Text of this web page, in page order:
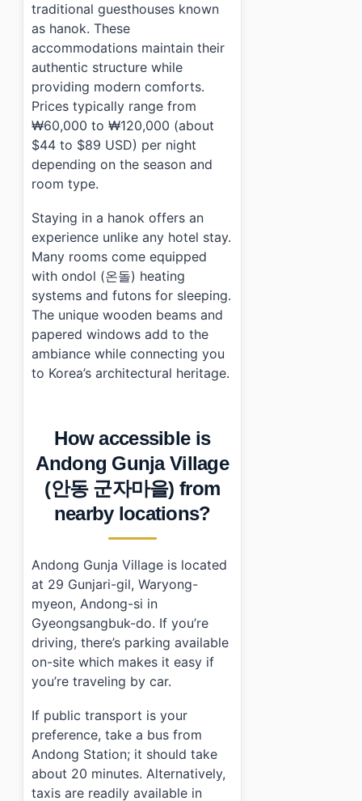
traditional guesthouses known
as hanok. These
accommodations maintain their
authentic structure while
providing modern comforts.
Prices typically range from
₩60,000 to ₩120,000 (about
$44 to $89 USD) per night
depending on the season and
room type.
Staying in a hanok offers an
experience unlike any hotel stay.
Many rooms come equipped
with ondol (온돌) heating
systems and futons for sleeping.
The unique wooden beams and
papered windows add to the
ambiance while connecting you
to Korea’s architectural heritage.
How accessible is
Andong Gunja Village
(안동 군자마을) from
nearby locations?
Andong Gunja Village is located
at 29 Gunjari-gil, Waryong-
myeon, Andong-si in
Gyeongsangbuk-do. If you’re
driving, there’s parking available
on-site which makes it easy if
you’re traveling by car.
If public transport is your
preference, take a bus from
Andong Station; it should take
about 20 minutes. Alternatively,
taxis are readily available in